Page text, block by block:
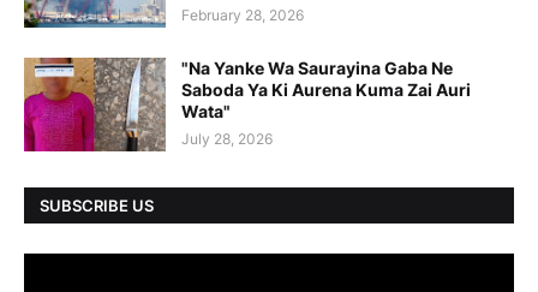
February 28, 2026
"Na Yanke Wa Saurayina Gaba Ne
Saboda Ya Ki Aurena Kuma Zai Auri
Wata"
July 28, 2026
SUBSCRIBE US